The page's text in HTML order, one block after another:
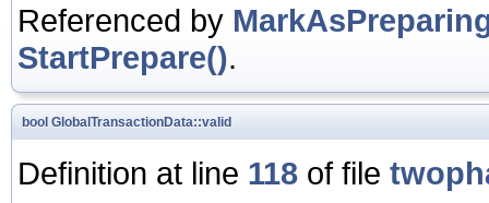
Referenced by
StartPrepare().
bool GlobalTransactionData::valid
Definition at line 118 of file